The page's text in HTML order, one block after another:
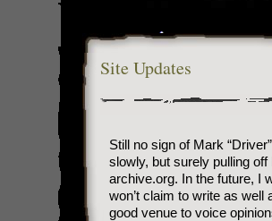
Site Updates
Still no sign of Mark
slowly, but surely pulling
archive.org. In the future, I
won’t claim to write as
good venue to voice